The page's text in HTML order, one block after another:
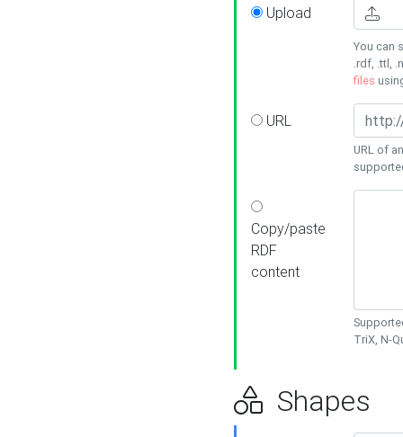
Upload
You can
.rdf, .ttl,
files
URL
URL of
Copy/paste
RDF
content
TriX, N-
Shapes